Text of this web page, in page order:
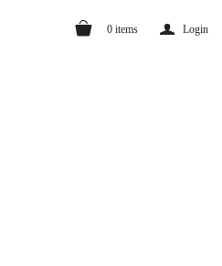
0 items a Login